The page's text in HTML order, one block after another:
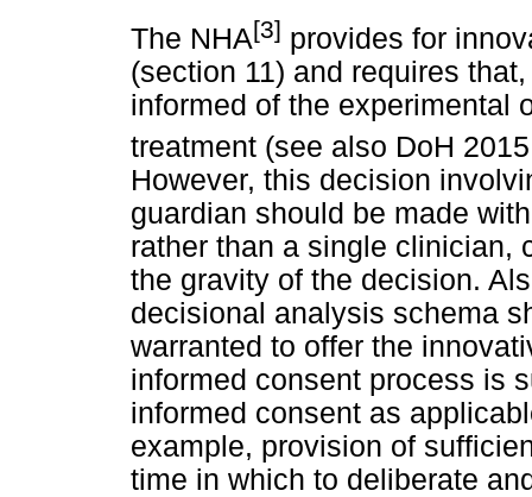
The NHA[3] provides for
(section 11) and requires
informed of the experimental
treatment (see also DoH
However, this decision
guardian should be made
rather than a single clinician,
the gravity of the decision.
decisional analysis schema
warranted to offer the
informed consent process is
informed consent as
example, provision of
time in which to deliberate